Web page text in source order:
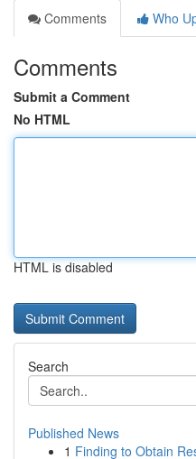
Comments
Who
Comments
Submit a Comment
No HTML
HTML is disabled
Search
Published News
1 Finding to Obtain